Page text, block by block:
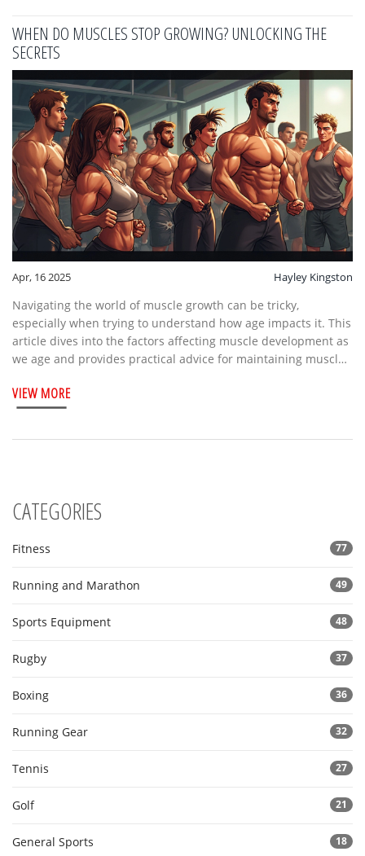
WHEN DO MUSCLES STOP GROWING? UNLOCKING THE
SECRETS
Apr, 16 2025 Hayley Kingston
Navigating the world of muscle growth can be tricky,
especially when trying to understand how age impacts it. This
article dives into the factors affecting muscle development as
we age and provides practical advice for maintaining muscle
training, and nutrition play crucial roles in muscle health.
Stay informed and maximize your potential for muscle
VIEW MORE
CATEGORIES
Fitness 77
Running and Marathon 49
Sports Equipment 48
Rugby 37
Boxing 36
Running Gear 32
Tennis 27
Golf 21
General Sports 18